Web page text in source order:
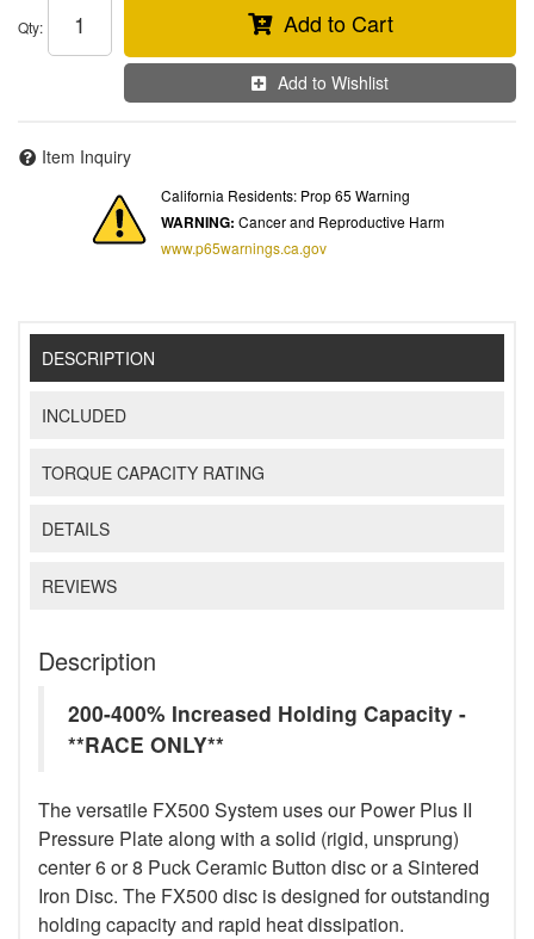
Qty: Add to Cart
Add to Wishlist
Item Inquiry
California Residents: Prop 65 Warning
WARNING: Cancer and Reproductive Harm
www.p65warnings.ca.gov
DESCRIPTION
INCLUDED
TORQUE CAPACITY RATING
DETAILS
REVIEWS
Description
200-400% Increased Holding Capacity -
**RACE ONLY**
The versatile FX500 System uses our Power Plus II
Pressure Plate along with a solid (rigid, unsprung)
center 6 or 8 Puck Ceramic Button disc or a Sintered
Iron Disc. The FX500 disc is designed for outstanding
holding capacity and rapid heat dissipation.